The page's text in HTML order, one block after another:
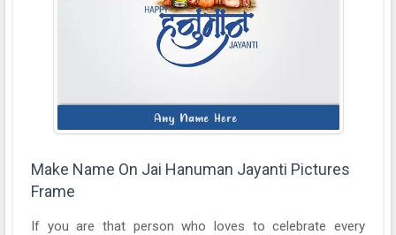
Make Name On Jai Hanuman Jayanti Pictures
Frame
If you are that person who loves to celebrate every